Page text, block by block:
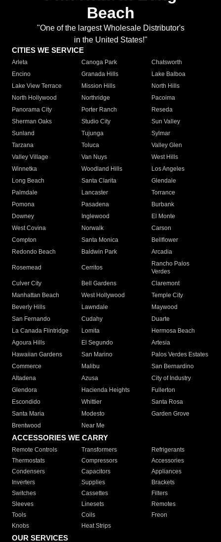
Beach
"One of the largest Wholesale Distributor's
in the United States!"
CITIES WE SERVICE
Arleta Canoga Park
Chatsworth
Encino
Granada Hills
Lake Balboa
Lake View Terrace
Mission Hills
North Hills
North Hollywood
Northridge
Pacoima
Panorama City
Porter Ranch
Reseda
Sherman Oaks
Studio City
Sun Valley
Sunland
Tujunga
Sylmar
Tarzana
Toluca
Valley Glen
Valley Village
Van Nuys
West Hills
Winnetka
Woodland Hills
Los Angeles
Long Beach
Santa Clarita
Glendale
Palmdale
Lancaster
Torrance
Pomona
Pasadena
Burbank
Downey
Inglewood
El Monte
West Covina
Norwalk
Carson
Compton
Santa Monica
Bellflower
Redondo Beach
Baldwin Park Arcadia
Rosemead Cerritos
Rancho Palos
Verdes
Culver City
Bell Gardens
Claremont
Manhattan Beach
West Hollywood
Temple City
Beverly Hills
Lawndale
Maywood
San Fernando
Cudahy
Duarte
La Canada Flintridge
Lomita
Hermosa Beach
Agoura Hills
El Segundo
Artesia
Hawaiian Gardens
San Marino
Palos Verdes Estates
Commerce
Malibu
San Bernardino
Altadena
Azusa
City of Industry
Glendora
Hacienda Heights
Fullerton
Escondido
Whittier
Santa Rosa
Santa Maria
Modesto
Garden Grove
Brentwood
Near Me
ACCESSORIES WE CARRY
Remote Controls Transformers
Refrigerants
Thermostats
Compressors
Accessories
Condensers
Capacitors
Appliances
Inverters
Supplies
Brackets
Switches
Cassettes
Filters
Sleeves
Linesets
Remotes
Tools
Coils
Freon
Knobs
Heat Strips
OUR SERVICES